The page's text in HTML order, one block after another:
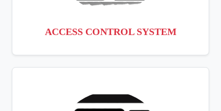
ACCESS CONTROL SYSTEM